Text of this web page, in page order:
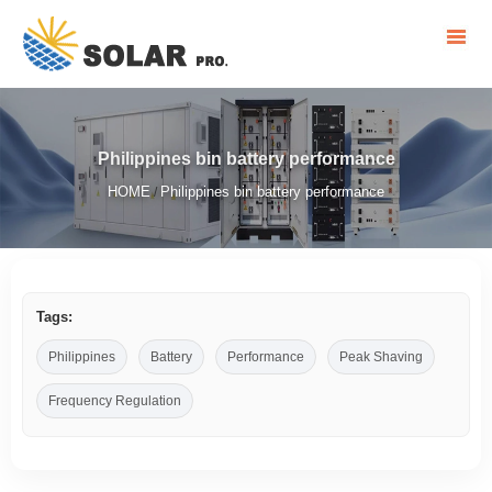
Philippines bin battery performance
HOME/ Philippines bin battery performance
Tags:
Philippines Battery Performance Peak Shaving
Frequency Regulation